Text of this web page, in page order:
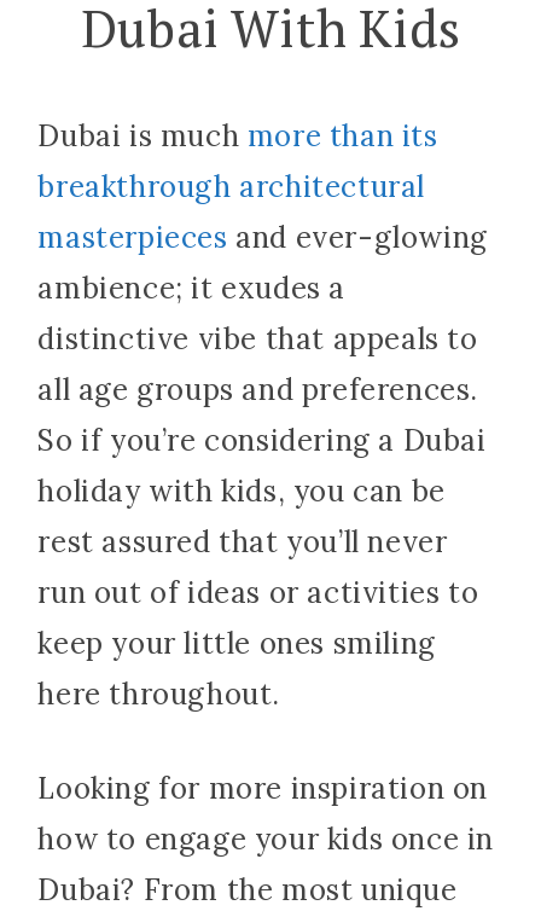
Dubai With Kids
Dubai is much more than its
breakthrough architectural
masterpieces and ever-glowing
ambience; it exudes a
distinctive vibe that appeals to
all age groups and preferences.
So if you’re considering a Dubai
holiday with kids, you can be
rest assured that you’ll never
run out of ideas or activities to
keep your little ones smiling
here throughout.
Looking for more inspiration on
how to engage your kids once in
Dubai? From the most unique